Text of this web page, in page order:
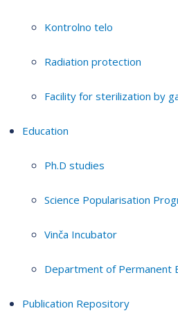
Kontrolno telo
Radiation protection
Facility for sterilization by
Education
Ph.D studies
Science Popularisation
Vinča Incubator
Department of Permanent
Publication Repository